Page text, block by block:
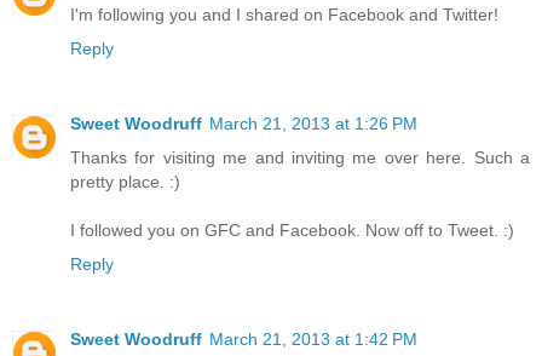
I'm following you and I shared on Facebook and Twitter!
Reply
Sweet Woodruff March 21, 2013 at 1:26 PM
Thanks for visiting me and inviting me over here. Such a
pretty place. :)
I followed you on GFC and Facebook. Now off to Tweet. :)
Reply
Sweet Woodruff March 21, 2013 at 1:42 PM